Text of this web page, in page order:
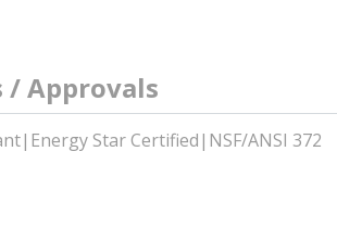
/ Approvals
Star Certified|NSF/ANSI 372